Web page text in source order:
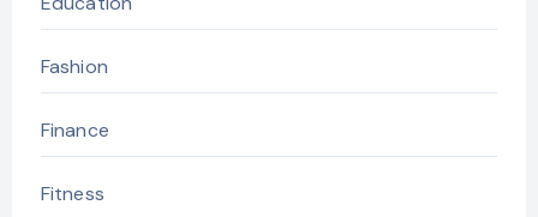
Fashion
Finance
Fitness